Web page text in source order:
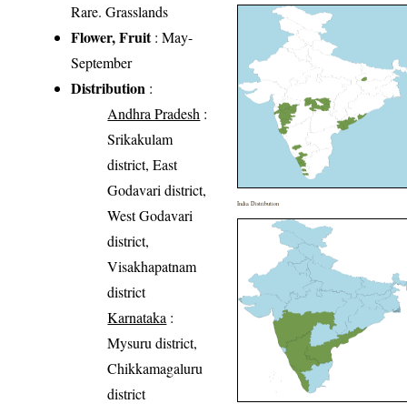
Rare. Grasslands
Flower, Fruit: May-
September
Distribution :
Andhra Pradesh :
Srikakulam
district, East
Godavari district,
West Godavari
district,
Visakhapatnam
district
Karnataka :
Mysuru district,
Chikkamagaluru
district
India Distribution